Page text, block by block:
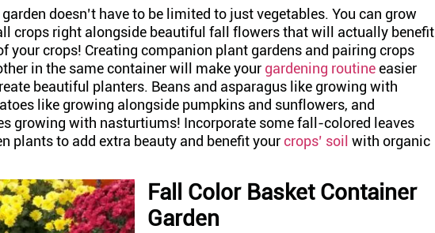
doesn’t have to be limited to just vegetables. You can grow
crops right alongside beautiful fall flowers that will actually benefit
your crops! Creating companion plant gardens and pairing crops
in the same container will make your gardening routineeasier
beautiful planters. Beans and asparagus like growing with
like growing alongside pumpkins and sunflowers, and
growing with nasturtiums! Incorporate some fall-colored leaves
plants to add extra beauty and benefit yourcrops’ soil with organic
Fall Color Basket Container
Garden